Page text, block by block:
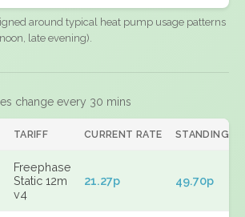
around typical heat pump usage patterns
late evening).
change every 30 mins
TARIFF CURRENT RATE STANDING
Freephase
Static 12m
v4
21.27p 49.70p